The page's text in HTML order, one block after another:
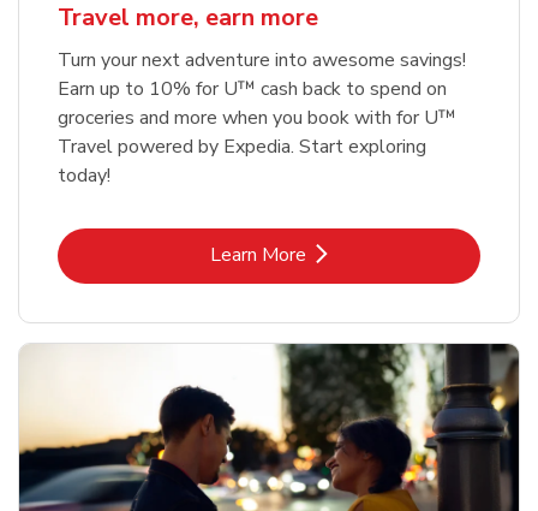
Travel more, earn more
Turn your next adventure into awesome savings!
Earn up to 10% for U™ cash back to spend on
groceries and more when you book with for U™
Travel powered by Expedia. Start exploring
today!
Learn MoreLink Opens in New Tab